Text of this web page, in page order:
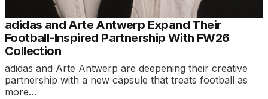
adidas and Arte Antwerp Expand Their
Football-Inspired Partnership With FW26
Collection
adidas and Arte Antwerp are deepening their creative
partnership with a new capsule that treats football as
more…